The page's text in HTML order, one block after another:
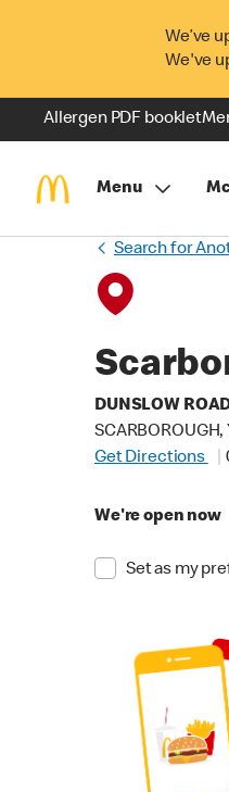
We’ve
We've
Allergen PDF booklet
Menu
Search for
DUNSLOW
SCARBOROUGH,
Get Directions
We're open now
Set as my